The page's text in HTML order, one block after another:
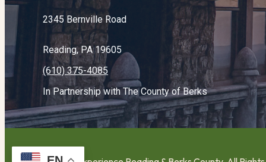
2345 Bernville Road
Reading, PA 19605
(610) 375-4085
In Partnership with The County of Berks